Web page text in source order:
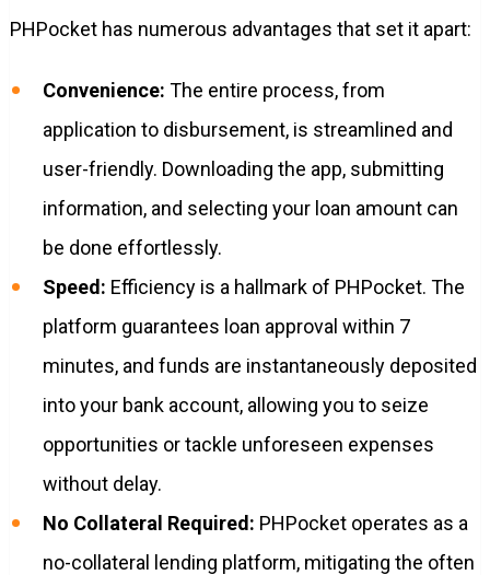
PHPocket has numerous advantages that set it apart:
Convenience: The entire process, from
application to disbursement, is streamlined and
user-friendly. Downloading the app, submitting
information, and selecting your loan amount can
be done effortlessly.
Speed: Efficiency is a hallmark of PHPocket. The
platform guarantees loan approval within 7
minutes, and funds are instantaneously deposited
into your bank account, allowing you to seize
opportunities or tackle unforeseen expenses
without delay.
No Collateral Required: PHPocket operates as a
no-collateral lending platform, mitigating the often